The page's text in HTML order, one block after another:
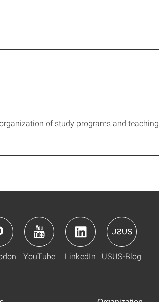
of study programs and teaching
YouTube LinkedIn USUS-Blog